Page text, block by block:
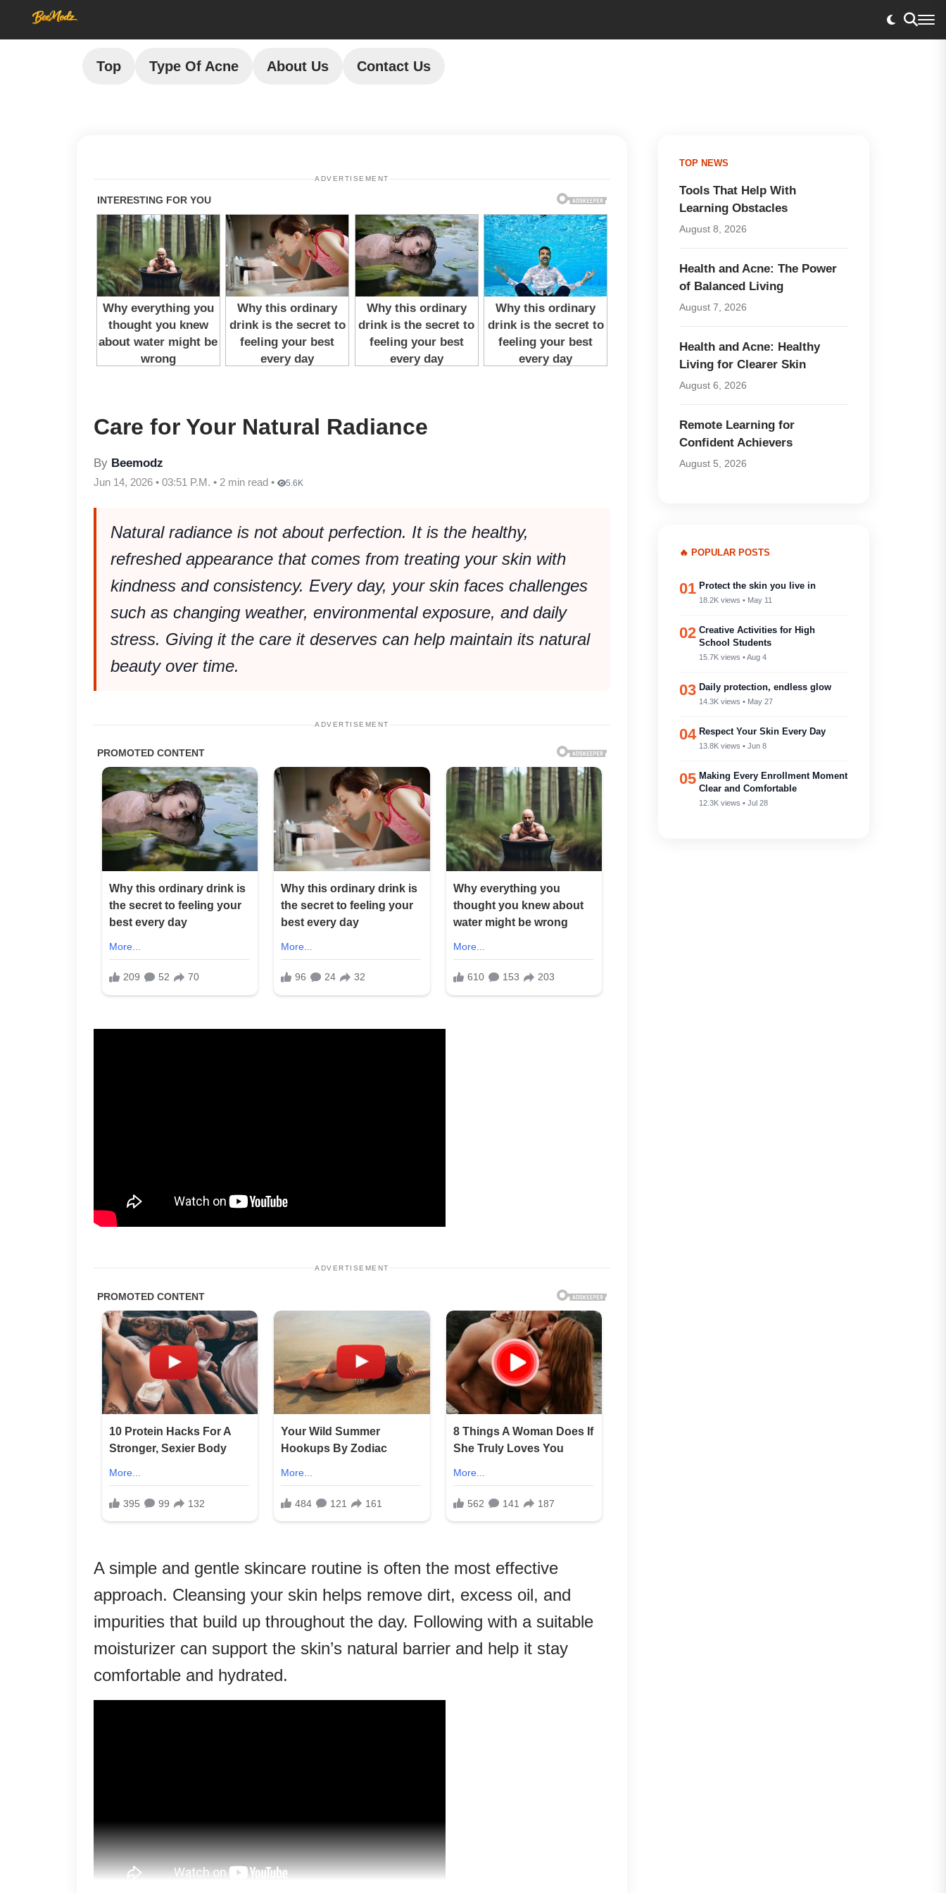
Top Type Of Acne About Us Contact Us
ADVERTISEMENT
Care for Your Natural Radiance
By Beemodz
Jun 14, 2026 • 03:51 P.M. • 2 min read • 5.6K
Natural radiance is not about perfection. It is the healthy,
refreshed appearance that comes from treating your skin with
kindness and consistency. Every day, your skin faces challenges
such as changing weather, environmental exposure, and daily
stress. Giving it the care it deserves can help maintain its natural
beauty over time.
ADVERTISEMENT
ADVERTISEMENT
A simple and gentle skincare routine is often the most effective
approach. Cleansing your skin helps remove dirt, excess oil, and
impurities that build up throughout the day. Following with a suitable
moisturizer can support the skin’s natural barrier and help it stay
comfortable and hydrated.
TOP NEWS
Tools That Help With
Learning Obstacles
August 8, 2026
Health and Acne: The Power
of Balanced Living
August 7, 2026
Health and Acne: Healthy
Living for Clearer Skin
August 6, 2026
Remote Learning for
Confident Achievers
August 5, 2026
🔥 POPULAR POSTS
01 Protect the skin you live in
18.2K views • May 11
02 Creative Activities for High
School Students
15.7K views • Aug 4
03 Daily protection, endless glow
14.3K views • May 27
04 Respect Your Skin Every Day
13.8K views • Jun 8
05 Making Every Enrollment Moment
Clear and Comfortable
12.3K views • Jul 28